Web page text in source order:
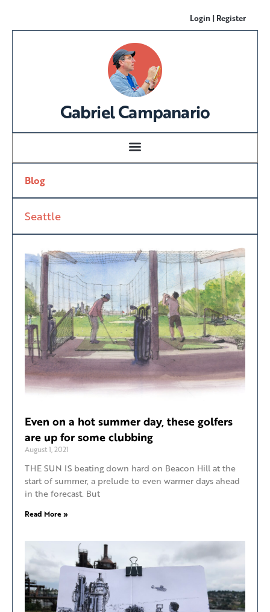
Login | Register
Gabriel Campanario
Blog
Seattle
Even on a hot summer day, these golfers
are up for some clubbing
August 1, 2021
THE SUN IS beating down hard on Beacon Hill at the
start of summer, a prelude to even warmer days ahead
in the forecast. But
Read More »